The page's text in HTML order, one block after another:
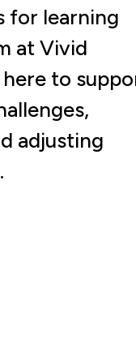
for learning
at Vivid
to
adjusting